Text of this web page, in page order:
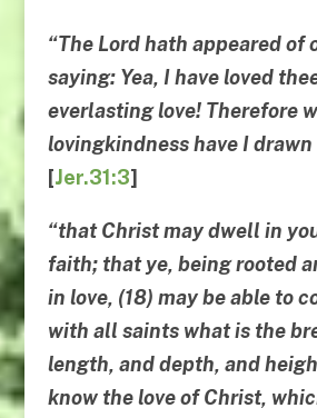
“The Lord hath appeared of
saying: Yea, I have loved
everlasting love! Therefore
lovingkindness have I drawn
[Jer.31:3]
“that Christ may dwell in
faith; that ye, being rooted
in love, (18) may be able to
with all saints what is the
length, and depth, and
know the love of Christ,